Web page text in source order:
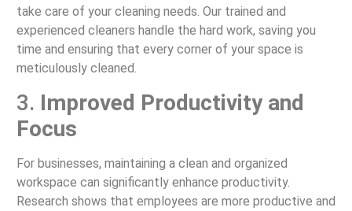
take care of your cleaning needs. Our trained and
experienced cleaners handle the hard work, saving you
time and ensuring that every corner of your space is
meticulously cleaned.
3. Improved Productivity and
Focus
For businesses, maintaining a clean and organized
workspace can significantly enhance productivity.
Research shows that employees are more productive and